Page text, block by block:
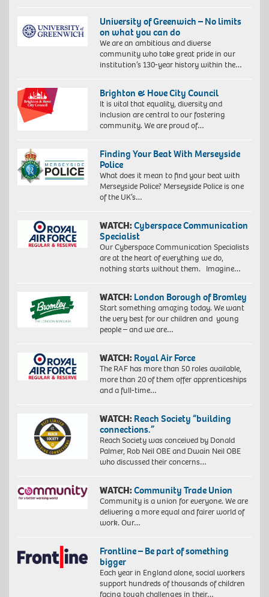
University of Greenwich – No limits
on what you can do
We are an ambitious and diverse
community who take great pride in our
institution’s 130-year history within the…
Brighton & Hove City Council
It is vital that equality, diversity and
inclusion are central to our fostering
community. We are proud of…
Finding Your Beat With Merseyside
Police
What does it mean to find your beat with
Merseyside Police? Merseyside Police is one
of the UK’s…
WATCH:Cyberspace Communication
Specialist
Our Cyberspace Communication Specialists
are at the heart of everything we do,
nothing starts without them. Imagine…
WATCH: London Borough of Bromley
Start something amazing today. We want
the very best for our children and young
people – and we are…
WATCH: Royal Air Force
The RAF has more than 50 roles available,
more than 20 of them offer apprenticeships
and a full-time…
WATCH: Reach Society “building
connections.”
Reach Society was conceived by Donald
Palmer, Rob Neil OBE and Dwain Neil OBE
who discussed their concerns…
WATCH:Community Trade Union
Community is a union for everyone. We are
delivering a more equal and fairer world of
work. Our…
Frontline – Be part of something
bigger
Each year in England alone, social workers
support hundreds of thousands of children
facing tough challenges in their…